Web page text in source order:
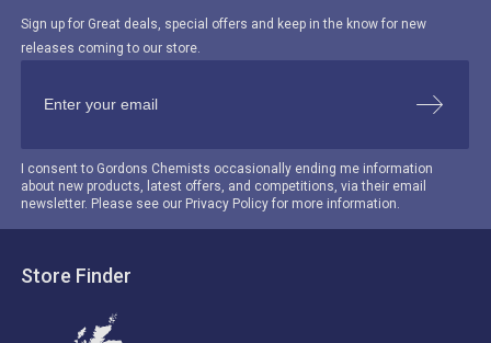
Sign up for Great deals, special offers and keep in the know for new
releases coming to our store.
I consent to Gordons Chemists occasionally ending me information
about new products, latest offers, and competitions, via their email
newsletter. Please see our Privacy Policy for more information.
Store Finder